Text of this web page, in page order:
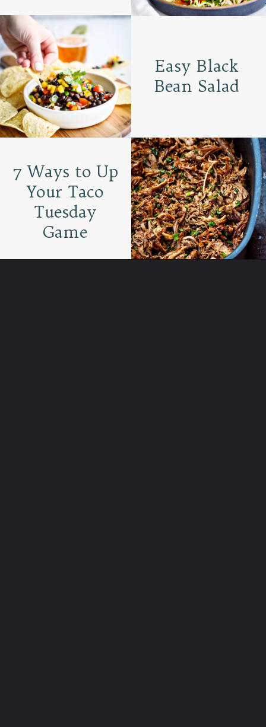
Easy Black
Bean Salad
7 Ways to Up
Your Taco
Tuesday
Game